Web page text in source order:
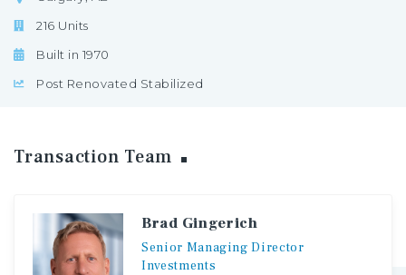
216 Units
Built in 1970
Post Renovated Stabilized
Transaction Team
Brad Gingerich
Senior Managing Director
Investments